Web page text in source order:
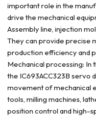
important role in the
drive the mechanical
Assembly line, injection
They can provide precise
production efficiency and
Mechanical processing: In
the IC693ACC323B servo
movement of mechanical
tools, milling machines,
position control and high-